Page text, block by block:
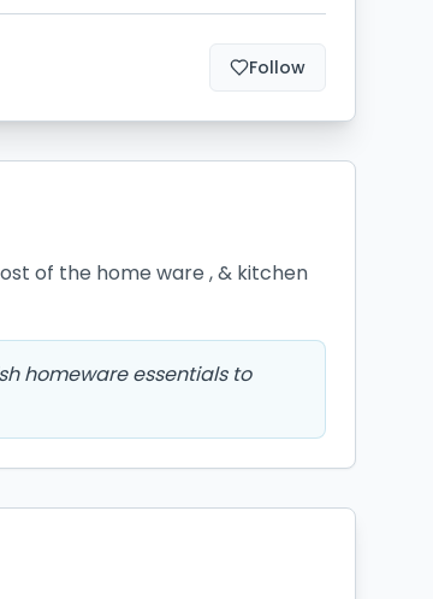
Follow
of the home ware , & kitchen
homeware essentials to